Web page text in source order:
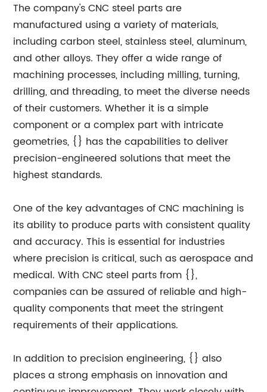
The company's CNC steel parts are
manufactured using a variety of materials,
including carbon steel, stainless steel, aluminum,
and other alloys. They offer a wide range of
machining processes, including milling, turning,
drilling, and threading, to meet the diverse needs
of their customers. Whether it is a simple
component or a complex part with intricate
geometries, {} has the capabilities to deliver
precision-engineered solutions that meet the
highest standards.
One of the key advantages of CNC machining is
its ability to produce parts with consistent quality
and accuracy. This is essential for industries
where precision is critical, such as aerospace and
medical. With CNC steel parts from {},
companies can be assured of reliable and high-
quality components that meet the stringent
requirements of their applications.
In addition to precision engineering, {} also
places a strong emphasis on innovation and